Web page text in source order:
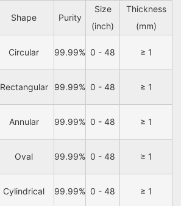
Shape Purity
Size
(inch)
Thickness
(mm)
Circular 99.99% 0 - 48 ≥ 1
Rectangular 99.99% 0 - 48 ≥ 1
Annular 99.99% 0 - 48 ≥ 1
Oval 99.99% 0 - 48 ≥ 1
Cylindrical 99.99% 0 - 48 ≥ 1